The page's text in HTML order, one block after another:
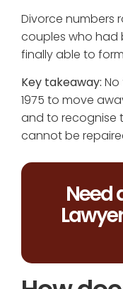
Divorce numbers
couples who had
finally able to
Key takeaway:
1975 to move
and to recognise
cannot be
Need